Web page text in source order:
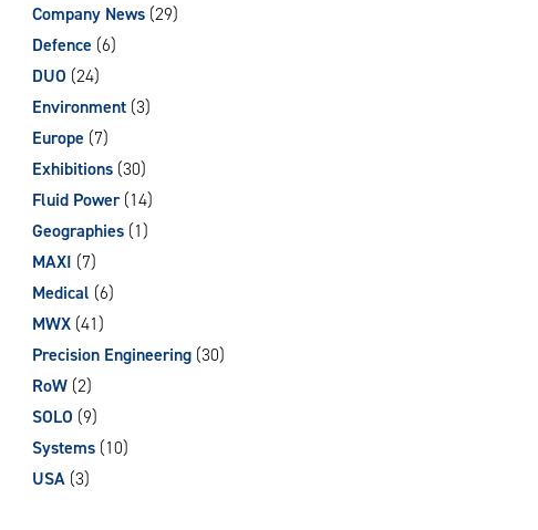
Company News (29)
Defence (6)
DUO (24)
Environment (3)
Europe (7)
Exhibitions (30)
Fluid Power(14)
Geographies (1)
MAXI (7)
Medical (6)
MWX (41)
Precision Engineering (30)
RoW (2)
SOLO (9)
Systems (10)
USA (3)